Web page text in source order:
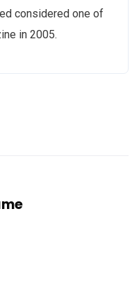
considered one of
in 2005.